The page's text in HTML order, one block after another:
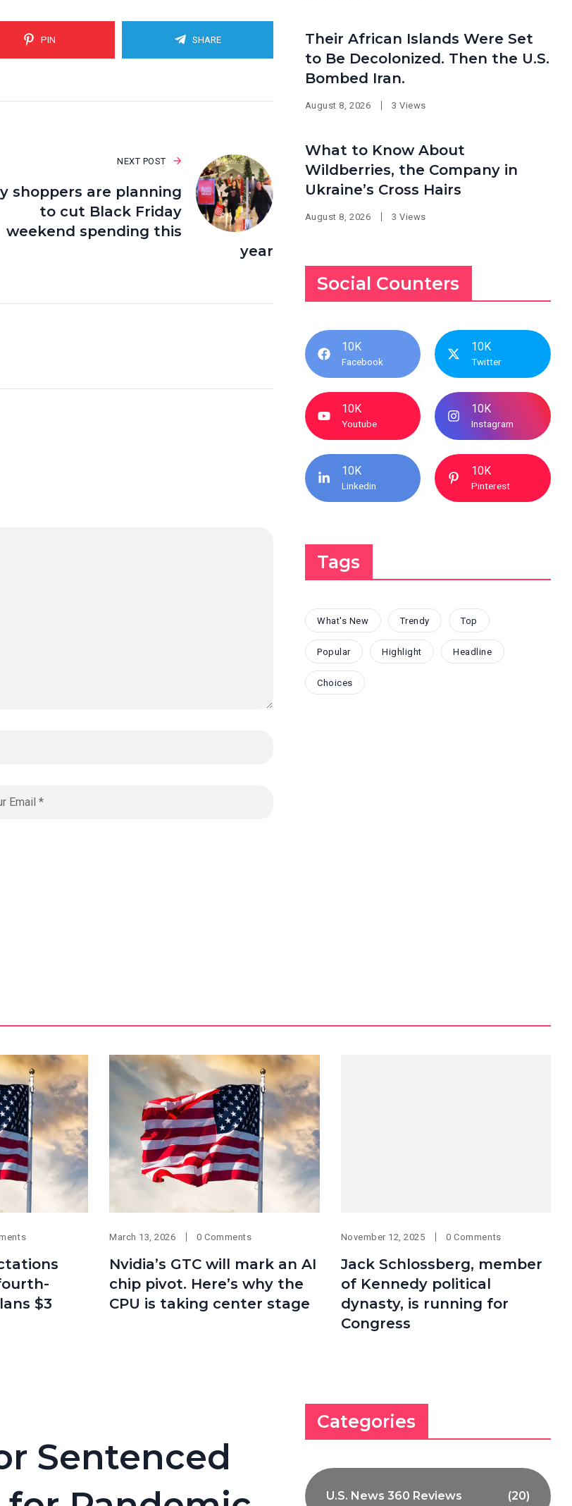
PIN SHARE
NEXT POST
shoppers are planning
to cut Black Friday
weekend spending this
year
Their African Islands Were Set
to Be Decolonized. Then the U.S.
Bombed Iran.
August 8, 2026 3 Views
What to Know About
Wildberries, the Company in
Ukraine’s Cross Hairs
August 8, 2026 3 Views
Social Counters
10K
Facebook
10K
Twitter
10K
Youtube
10K
Instagram
10K
Linkedin
10K
Pinterest
Tags
What's New Trendy Top
Popular Highlight Headline
Choices
$3
March 13, 2026 0 Comments
Nvidia’s GTC will mark an AI
chip pivot. Here’s why the
CPU is taking center stage
November 12, 2025 0 Comments
Jack Schlossberg, member
of Kennedy political
dynasty, is running for
Congress
Sentenced
Categories
U.S. News 360 Reviews (20)